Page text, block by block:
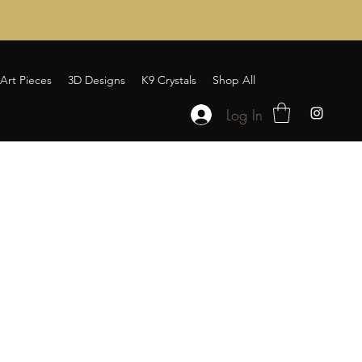
Art Pieces 3D Designs K9 Crystals Shop All
Log In